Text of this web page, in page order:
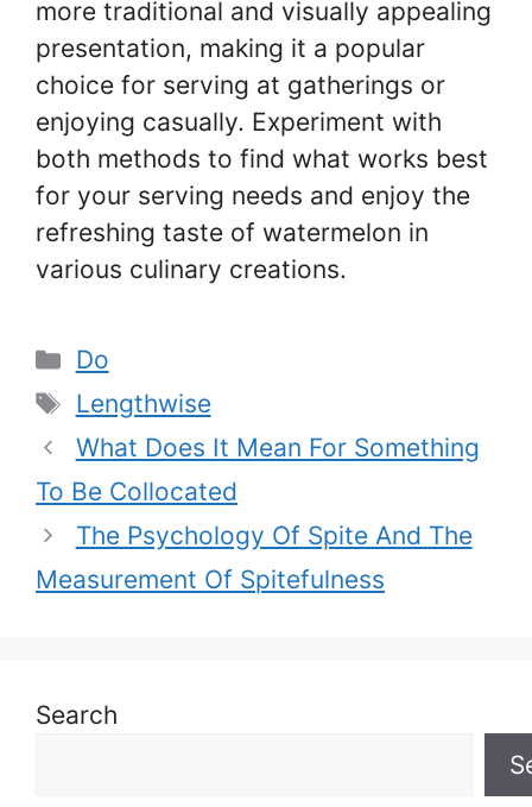
more traditional and visually appealing
presentation, making it a popular
choice for serving at gatherings or
enjoying casually. Experiment with
both methods to find what works best
for your serving needs and enjoy the
refreshing taste of watermelon in
various culinary creations.
Categories
Do
Tags
Lengthwise
What Does It Mean For Something
To Be Collocated
The Psychology Of Spite And The
Measurement Of Spitefulness
Search